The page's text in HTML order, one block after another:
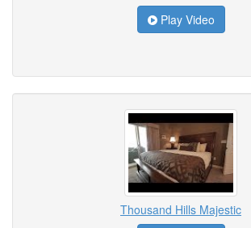
Play Video
Thousand Hills Majestic